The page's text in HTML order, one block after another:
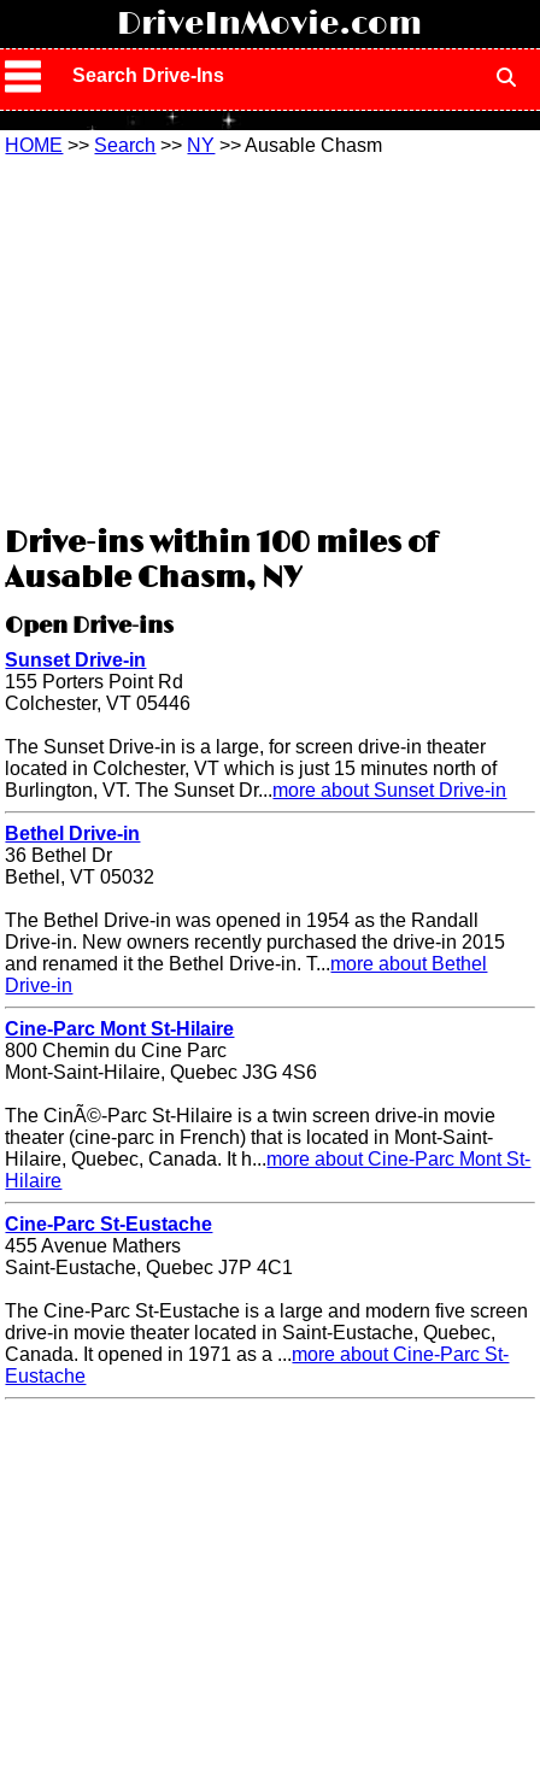
DriveInMovie.com
Search Drive-Ins
HOME >> Search >> NY >> Ausable Chasm
Drive-ins within 100 miles of
Ausable Chasm, NY
Open Drive-ins
Sunset Drive-in
155 Porters Point Rd
Colchester, VT 05446
The Sunset Drive-in is a large, for screen drive-in theater
located in Colchester, VT which is just 15 minutes north of
Burlington, VT. The Sunset Dr...more about Sunset Drive-in
Bethel Drive-in
36 Bethel Dr
Bethel, VT 05032
The Bethel Drive-in was opened in 1954 as the Randall
Drive-in. New owners recently purchased the drive-in 2015
and renamed it the Bethel Drive-in. T...more about Bethel
Drive-in
Cine-Parc Mont St-Hilaire
800 Chemin du Cine Parc
Mont-Saint-Hilaire, Quebec J3G 4S6
The CinÃ©-Parc St-Hilaire is a twin screen drive-in movie
theater (cine-parc in French) that is located in Mont-Saint-
Hilaire, Quebec, Canada. It h...more about Cine-Parc Mont St-
Hilaire
Cine-Parc St-Eustache
455 Avenue Mathers
Saint-Eustache, Quebec J7P 4C1
The Cine-Parc St-Eustache is a large and modern five screen
drive-in movie theater located in Saint-Eustache, Quebec,
Canada. It opened in 1971 as a ...more about Cine-Parc St-
Eustache